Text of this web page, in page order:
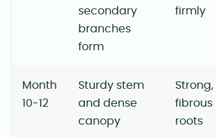
secondary
branches
form
firmly
Month
10-12
Sturdy stem
and dense
canopy
Strong,
fibrous
roots